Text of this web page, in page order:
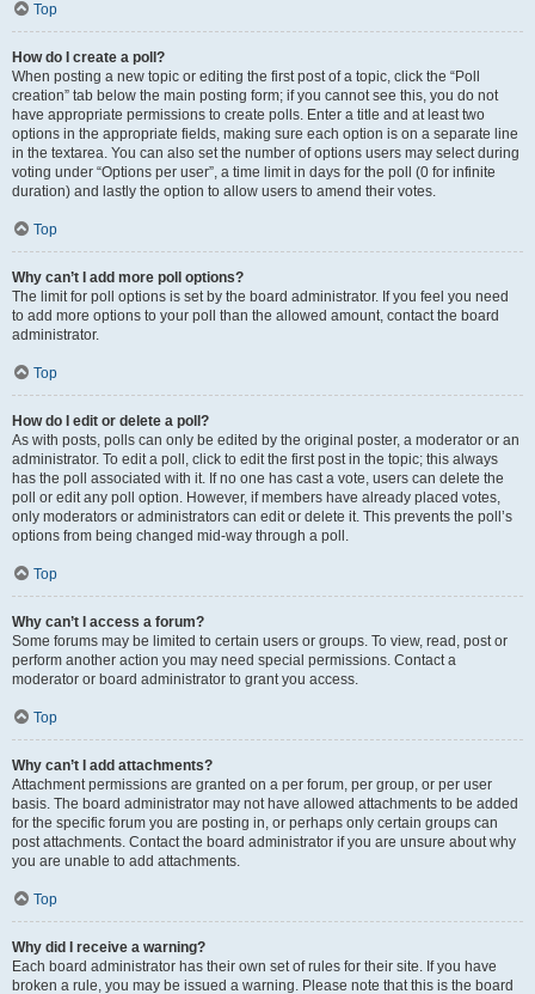
Top
How do I create a poll?
When posting a new topic or editing the first post of a topic, click the “Poll
creation” tab below the main posting form; if you cannot see this, you do not
have appropriate permissions to create polls. Enter a title and at least two
options in the appropriate fields, making sure each option is on a separate line
in the textarea. You can also set the number of options users may select during
voting under “Options per user”, a time limit in days for the poll (0 for infinite
duration) and lastly the option to allow users to amend their votes.
Top
Why can’t I add more poll options?
The limit for poll options is set by the board administrator. If you feel you need
to add more options to your poll than the allowed amount, contact the board
administrator.
Top
How do I edit or delete a poll?
As with posts, polls can only be edited by the original poster, a moderator or an
administrator. To edit a poll, click to edit the first post in the topic; this always
has the poll associated with it. If no one has cast a vote, users can delete the
poll or edit any poll option. However, if members have already placed votes,
only moderators or administrators can edit or delete it. This prevents the poll’s
options from being changed mid-way through a poll.
Top
Why can’t I access a forum?
Some forums may be limited to certain users or groups. To view, read, post or
perform another action you may need special permissions. Contact a
moderator or board administrator to grant you access.
Top
Why can’t I add attachments?
Attachment permissions are granted on a per forum, per group, or per user
basis. The board administrator may not have allowed attachments to be added
for the specific forum you are posting in, or perhaps only certain groups can
post attachments. Contact the board administrator if you are unsure about why
you are unable to add attachments.
Top
Why did I receive a warning?
Each board administrator has their own set of rules for their site. If you have
broken a rule, you may be issued a warning. Please note that this is the board